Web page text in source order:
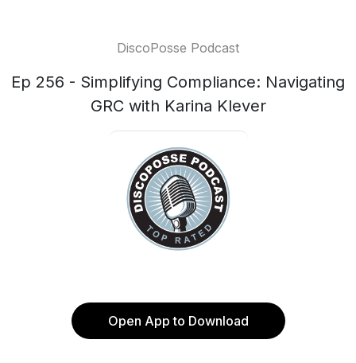
DiscoPosse Podcast
Ep 256 - Simplifying Compliance: Navigating
GRC with Karina Klever
Open App to Download